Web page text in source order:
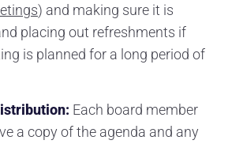
) and making sure it is
placing out refreshments if
is planned for a long period of
Each board member
a copy of the agenda and any